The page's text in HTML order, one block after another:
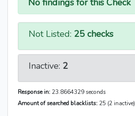
No findings for this Check
Not Listed: 25 checks
Inactive: 2
Response in: 23.8664329 seconds
Amount of searched blacklists: 25 (2 inactive)